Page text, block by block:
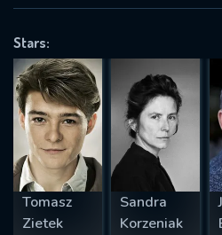
Stars:
Tomasz
Zietek
Sandra
Korzeniak
REQUIRED MINIMUM 5 SYMBOLS